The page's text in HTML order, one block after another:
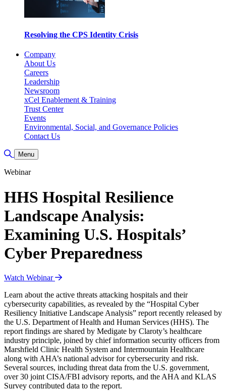
Resolving the CPS Identity Crisis
Company
About Us
Careers
Leadership
Newsroom
xCel Enablement & Training
Trust Center
Events
Environmental, Social, and Governance Policies
Contact Us
Toggle Search
Menu
Webinar
HHS Hospital Resilience
Landscape Analysis:
Examining U.S. Hospitals’
Cyber Preparedness
Watch Webinar
Learn about the active threats attacking hospitals and their
cybersecurity capabilities, as revealed by the “Hospital Cyber
Resiliency Initiative Landscape Analysis” report recently released by
the U.S. Department of Health and Human Services (HHS). The
report findings are shared by Medigate by Claroty’s healthcare
industry principle, joined by chief information security officers from
Marshfield Clinic Health System and Intermountain Healthcare
along with AHA’s national advisor for cybersecurity and risk.
Several sources, including threat data from the U.S. government,
over 30 joint CISA/FBI advisory reports, and the AHA and KLAS
Survey contributed data to the report.